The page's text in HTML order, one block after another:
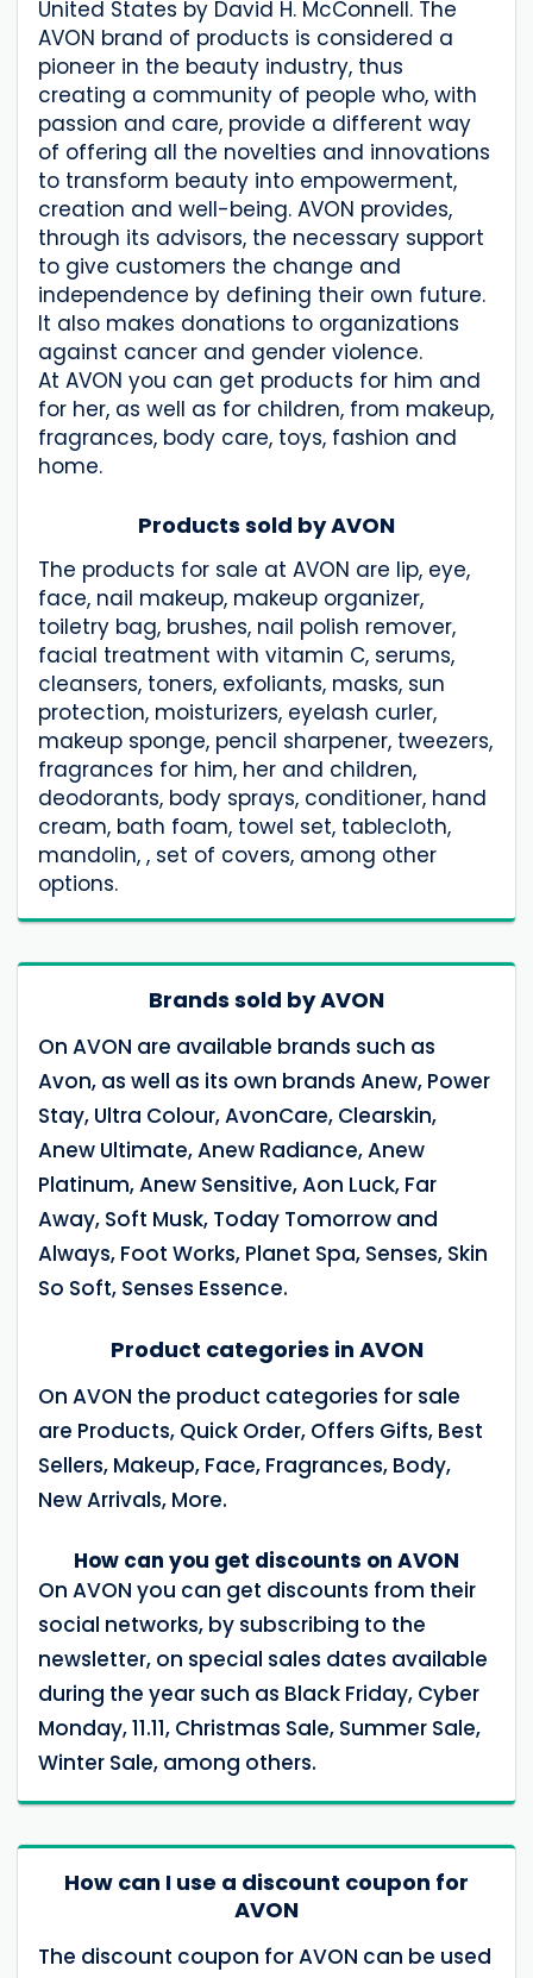
United States by David H. McConnell. The
AVON brand of products is considered a
pioneer in the beauty industry, thus
creating a community of people who, with
passion and care, provide a different way
of offering all the novelties and innovations
to transform beauty into empowerment,
creation and well-being. AVON provides,
through its advisors, the necessary support
to give customers the change and
independence by defining their own future.
It also makes donations to organizations
against cancer and gender violence.
At AVON you can get products for him and
for her, as well as for children, from makeup,
fragrances, body care, toys, fashion and
home.
Products sold by AVON
The products for sale at AVON are lip, eye,
face, nail makeup, makeup organizer,
toiletry bag, brushes, nail polish remover,
facial treatment with vitamin C, serums,
cleansers, toners, exfoliants, masks, sun
protection, moisturizers, eyelash curler,
makeup sponge, pencil sharpener, tweezers,
fragrances for him, her and children,
deodorants, body sprays, conditioner, hand
cream, bath foam, towel set, tablecloth,
mandolin, , set of covers, among other
options.
Brands sold by AVON
On AVON are available brands such as
Avon, as well as its own brands Anew, Power
Stay, Ultra Colour, AvonCare, Clearskin,
Anew Ultimate, Anew Radiance, Anew
Platinum, Anew Sensitive, Aon Luck, Far
Away, Soft Musk, Today Tomorrow and
Always, Foot Works, Planet Spa, Senses, Skin
So Soft, Senses Essence.
Product categories in AVON
On AVON the product categories for sale
are Products, Quick Order, Offers Gifts, Best
Sellers, Makeup, Face, Fragrances, Body,
New Arrivals, More.
How can you get discounts on AVON
On AVON you can get discounts from their
social networks, by subscribing to the
newsletter, on special sales dates available
during the year such as Black Friday, Cyber ​​
Monday, 11.11, Christmas Sale, Summer Sale,
Winter Sale, among others.
How can I use a discount coupon for
AVON
The discount coupon for AVON can be used